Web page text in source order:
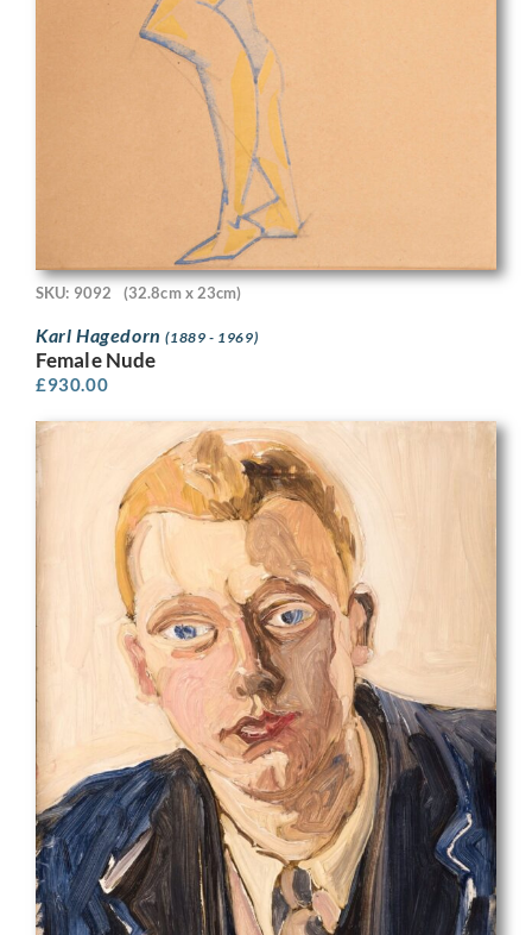
SKU: 9092 (32.8cm x 23cm)
Karl Hagedorn(1889 - 1969)
Female Nude
£930.00